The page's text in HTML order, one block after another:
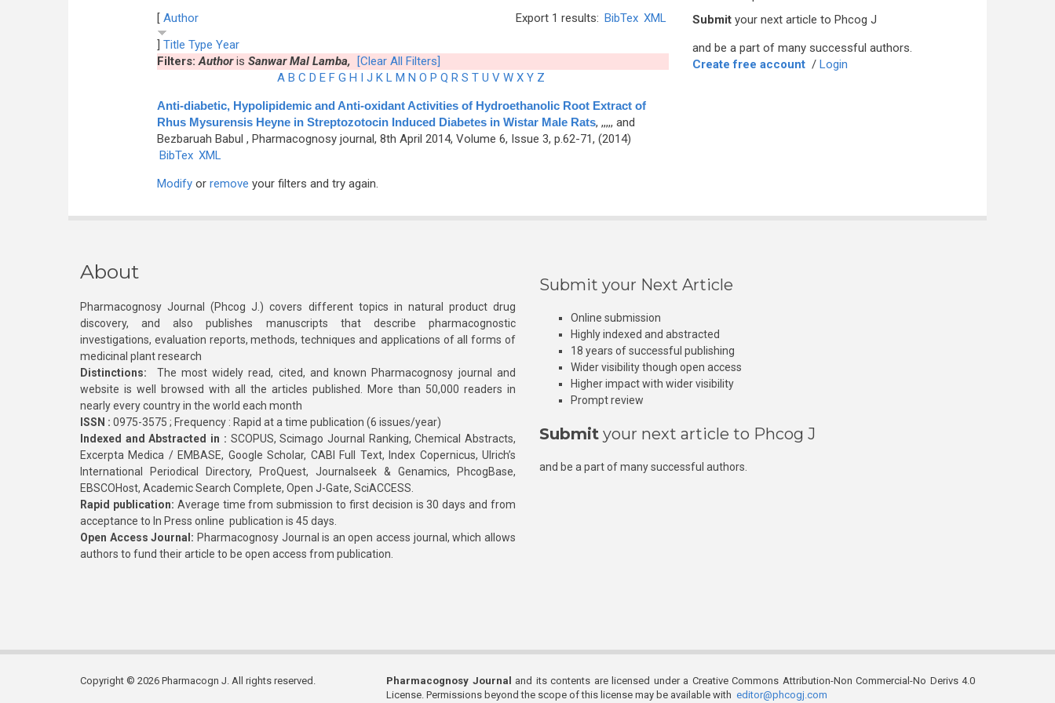
Export 1 results: BibTex XML
[ Author
] Title Type Year
Filters:Authoris Sanwar Mal Lamba,
[Clear All Filters]
A B C D E F G H I J K L M N O P Q R S T U V W X Y Z
Anti-diabetic, Hypolipidemic and Anti-oxidant Activities of Hydroethanolic Root Extract of
Rhus Mysurensis Heyne in Streptozotocin Induced Diabetes in Wistar Male Rats, ,,,,, and
Bezbaruah Babul , Pharmacognosy journal, 8th April 2014, Volume 6, Issue 3, p.62-71, (2014)
BibTex XML
Modifyor remove your filters and try again.
Submit your next article to Phcog J
and be a part of many successful authors.
Create free account / Login
About
Pharmacognosy Journal (Phcog J.) covers different topics in natural product drug
discovery, and also publishes manuscripts that describe pharmacognostic
investigations, evaluation reports, methods, techniques and applications of all forms of
medicinal plant research
Distinctions: The most widely read, cited, and known Pharmacognosy journal and
website is well browsed with all the articles published. More than 50,000 readers in
nearly every country in the world each month
ISSN : 0975-3575 ; Frequency : Rapid at a time publication (6 issues/year)
Indexed and Abstracted in : SCOPUS, Scimago Journal Ranking, Chemical Abstracts,
Excerpta Medica / EMBASE, Google Scholar, CABI Full Text, Index Copernicus, Ulrich’s
International Periodical Directory, ProQuest, Journalseek & Genamics, PhcogBase,
EBSCOHost, Academic Search Complete, Open J-Gate, SciACCESS.
Rapid publication: Average time from submission to first decision is 30 days and from
acceptance to In Press online publication is 45 days.
Open Access Journal: Pharmacognosy Journal is an open access journal, which allows
authors to fund their article to be open access from publication.
Submit your Next Article
Online submission
Highly indexed and abstracted
18 years of successful publishing
Wider visibility though open access
Higher impact with wider visibility
Prompt review
Submit your next article to Phcog J
and be a part of many successful authors.
Copyright © 2026 Pharmacogn J. All rights reserved. Pharmacognosy Journal
and its contents are licensed under a Creative Commons Attribution-Non Commercial-No Derivs 4.0
License. Permissions beyond the scope of this license may be available with editor@phcogj.com